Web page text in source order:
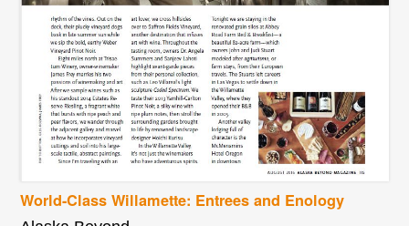
World-Class Willamette: Entrees and Enology